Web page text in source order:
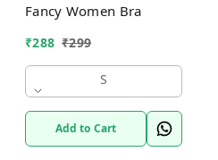
Fancy Women Bra
₹288 ₹299
S
Add to Cart